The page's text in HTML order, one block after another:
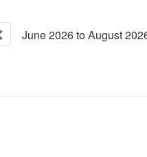
June2026toAugust